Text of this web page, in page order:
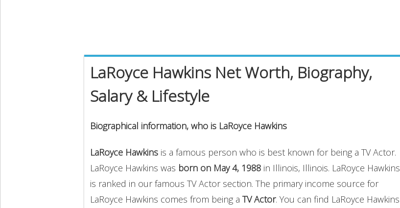
LaRoyce Hawkins Net Worth, Biography,
Salary & Lifestyle
Biographical information, who is LaRoyce Hawkins
LaRoyce Hawkins is a famous person who is best known for being a TV Actor.
LaRoyce Hawkins was born on May 4, 1988 in Illinois, Illinois. LaRoyce Hawkins
is ranked in our famous TV Actor section. The primary income source for
LaRoyce Hawkins comes from being a TV Actor. You can find LaRoyce Hawkins